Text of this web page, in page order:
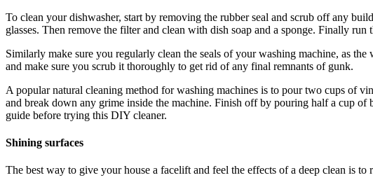
To clean your dishwasher, start by removing the rubber seal and scrub off any
glasses. Then remove the filter and clean with dish soap and a sponge. Finally
Similarly make sure you regularly clean the seals of your washing machine, as
and make sure you scrub it thoroughly to get rid of any final remnants of gunk.
A popular natural cleaning method for washing machines is to pour two cups of
and break down any grime inside the machine. Finish off by pouring half a cup of
guide before trying this DIY cleaner.
Shining surfaces
The best way to give your house a facelift and feel the effects of a deep clean is